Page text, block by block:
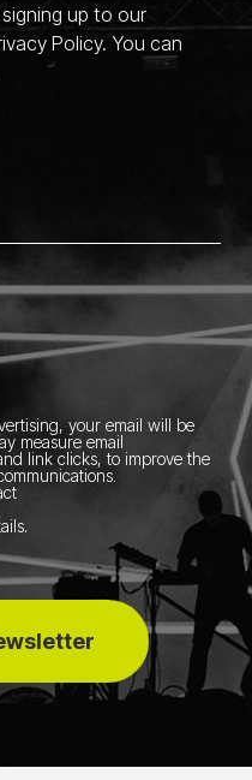
up to our
Policy. You can
your email will be
measure email
link clicks, to improve the
.